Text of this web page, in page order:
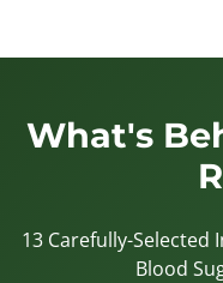
What's
13 Carefully-
Blood